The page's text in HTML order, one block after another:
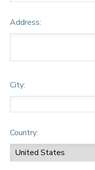
Address:
City:
Country: